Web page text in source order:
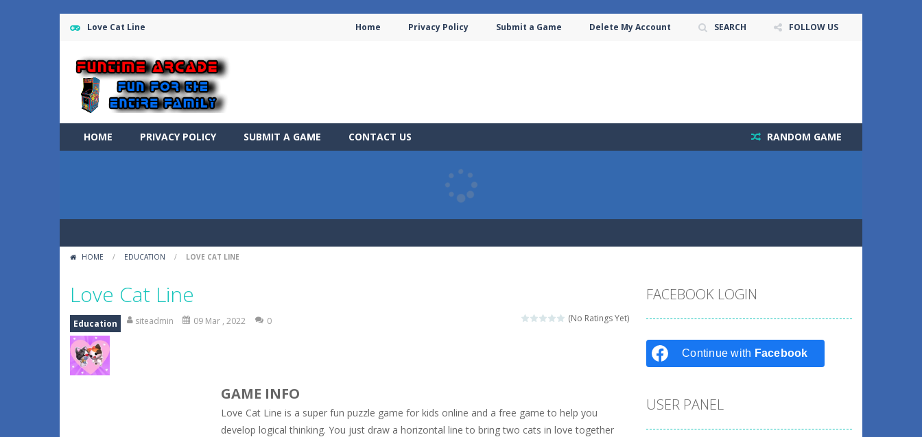
Love Cat Line Home Privacy Policy Submit a Game Delete My Account SEARCH FOLLOW US
HOME PRIVACY POLICY SUBMIT A GAME CONTACT US RANDOM GAME
HOME / EDUCATION / LOVE CAT LINE
Love Cat Line
(No Ratings Yet)
Education siteadmin 09 Mar , 2022 0
GAME INFO
Love Cat Line is a super fun puzzle game for kids online and a free game to help you
develop logical thinking. You just draw a horizontal line to bring two cats in love together
FACEBOOK LOGIN
Continue with Facebook
USER PANEL